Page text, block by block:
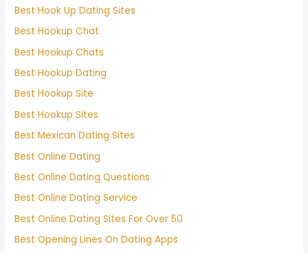
Best Hook Up Dating Sites
Best Hookup Chat
Best Hookup Chats
Best Hookup Dating
Best Hookup Site
Best Hookup Sites
Best Mexican Dating Sites
Best Online Dating
Best Online Dating Questions
Best Online Dating Service
Best Online Dating Sites For Over 50
Best Opening Lines On Dating Apps